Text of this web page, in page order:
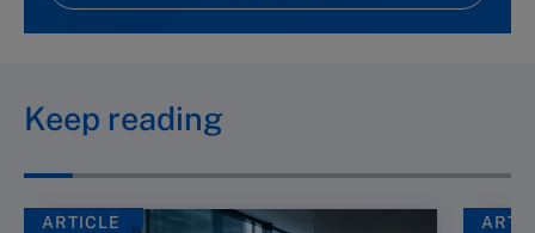
Keep reading
ARTICLE